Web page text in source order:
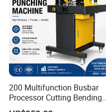
200 Multifunction Busbar
Processor Cutting Bending
Punching 3-in-1 Hydraulic